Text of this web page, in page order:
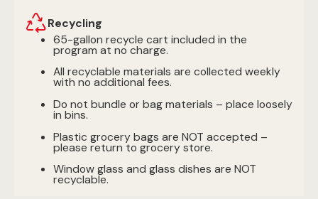
Recycling
65-gallon recycle cart included in the
program at no charge.
All recyclable materials are collected weekly
with no additional fees.
Do not bundle or bag materials – place loosely
in bins.
Plastic grocery bags are NOT accepted –
please return to grocery store.
Window glass and glass dishes are NOT
recyclable.